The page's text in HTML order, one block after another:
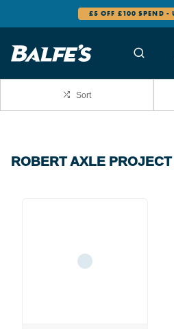
£5 OFF £100 SPEND -
Sort
ROBERT AXLE